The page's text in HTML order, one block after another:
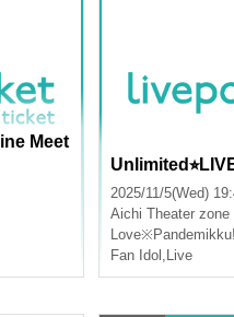
Meet
2025/11/5(Wed)
Aichi Theater zone
Love※Pandemikku!
Fan Idol , Live